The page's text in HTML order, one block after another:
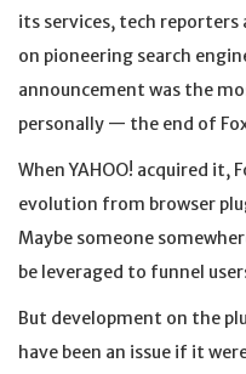
its services, tech
on pioneering search
announcement was the
personally — the end of
When YAHOO! acquired it,
evolution from browser
Maybe someone
be leveraged to funnel
But development on the
have been an issue if it